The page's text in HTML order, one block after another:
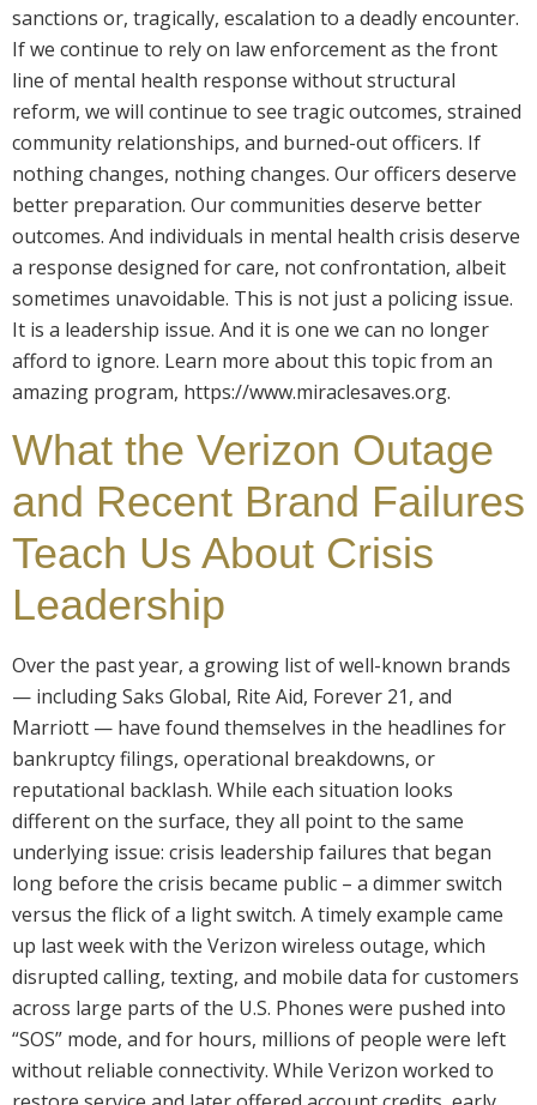
sanctions or, tragically, escalation to a deadly encounter.
If we continue to rely on law enforcement as the front
line of mental health response without structural
reform, we will continue to see tragic outcomes, strained
community relationships, and burned-out officers. If
nothing changes, nothing changes. Our officers deserve
better preparation. Our communities deserve better
outcomes. And individuals in mental health crisis deserve
a response designed for care, not confrontation, albeit
sometimes unavoidable. This is not just a policing issue.
It is a leadership issue. And it is one we can no longer
afford to ignore. Learn more about this topic from an
amazing program, https://www.miraclesaves.org.
What the Verizon Outage
and Recent Brand Failures
Teach Us About Crisis
Leadership
Over the past year, a growing list of well-known brands
— including Saks Global, Rite Aid, Forever 21, and
Marriott — have found themselves in the headlines for
bankruptcy filings, operational breakdowns, or
reputational backlash. While each situation looks
different on the surface, they all point to the same
underlying issue: crisis leadership failures that began
long before the crisis became public – a dimmer switch
versus the flick of a light switch. A timely example came
up last week with the Verizon wireless outage, which
disrupted calling, texting, and mobile data for customers
across large parts of the U.S. Phones were pushed into
“SOS” mode, and for hours, millions of people were left
without reliable connectivity. While Verizon worked to